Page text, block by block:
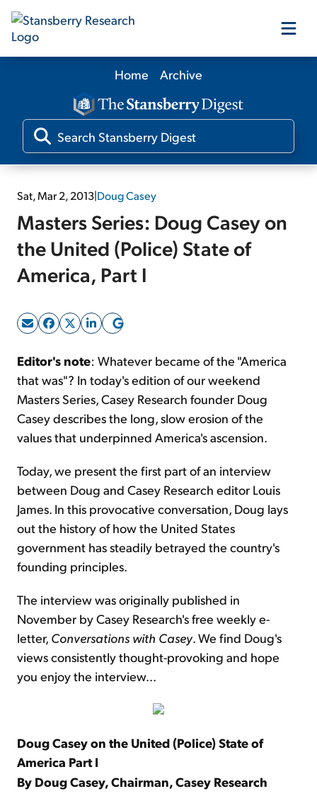
Our Products
Our Editors
Free Resources
Sign Up Free
Home Archive
Sat, Mar 2, 2013|Doug Casey
Masters Series: Doug Casey on
the United (Police) State of
America, Part I
Editor's note: Whatever became of the "America
that was"? In today's edition of our weekend
Masters Series, Casey Research founder Doug
Casey describes the long, slow erosion of the
values that underpinned America's ascension.
Today, we present the first part of an interview
between Doug and Casey Research editor Louis
James. In this provocative conversation, Doug lays
out the history of how the United States
government has steadily betrayed the country's
founding principles.
The interview was originally published in
November by Casey Research's free weekly e-
letter, Conversations with Casey. We find Doug's
views consistently thought-provoking and hope
you enjoy the interview...
Doug Casey on the United (Police) State of
America Part I
By Doug Casey, Chairman, Casey Research